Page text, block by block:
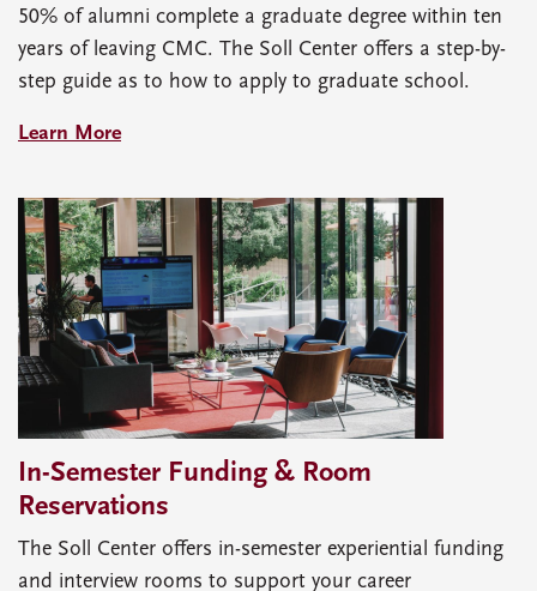
50% of alumni complete a graduate degree within ten
years of leaving CMC. The Soll Center offers a step-by-
step guide as to how to apply to graduate school.
Learn More
In-Semester Funding & Room
Reservations
The Soll Center offers in-semester experiential funding
and interview rooms to support your career